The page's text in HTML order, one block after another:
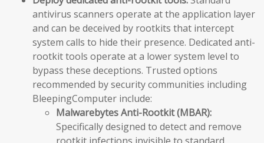
antivirus scanners operate at the application layer
and can be deceived by rootkits that intercept
system calls to hide their presence. Dedicated anti-
rootkit tools operate at a lower system level to
bypass these deceptions. Trusted options
recommended by security communities including
BleepingComputer include:
Malwarebytes Anti-Rootkit (MBAR):
Specifically designed to detect and remove